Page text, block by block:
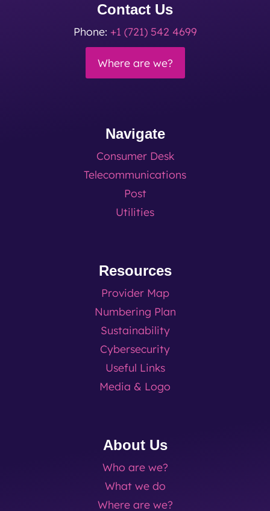
Contact Us
Phone: +1 (721) 542 4699
Where are we?
Navigate
Consumer Desk
Telecommunications
Post
Utilities
Resources
Provider Map
Numbering Plan
Sustainability
Cybersecurity
Useful Links
Media & Logo
About Us
Who are we?
What we do
Where are we?